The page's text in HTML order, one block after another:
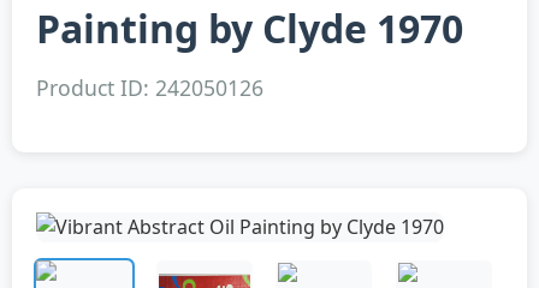
Painting by Clyde 1970
Product ID: 242050126